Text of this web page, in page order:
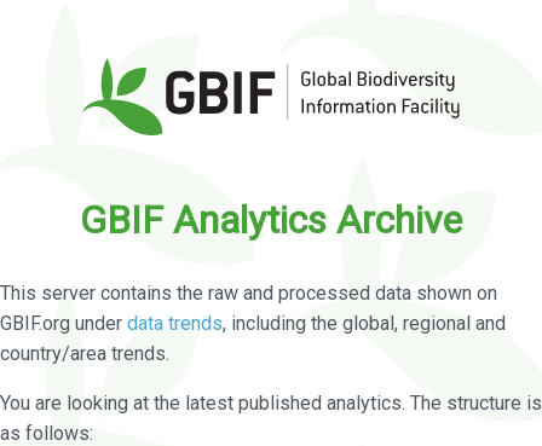
GBIF Analytics Archive
This server contains the raw and processed data shown on
GBIF.org under data trends, including the global, regional and
country/area trends.
You are looking at the latest published analytics. The structure is
as follows: